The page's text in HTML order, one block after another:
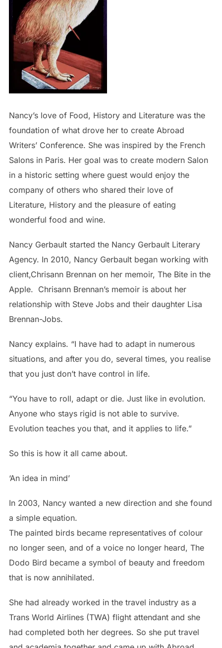
Nancy’s love of Food, History and Literature was the
foundation of what drove her to create Abroad
Writers’ Conference. She was inspired by the French
Salons in Paris. Her goal was to create modern Salon
in a historic setting where guest would enjoy the
company of others who shared their love of
Literature, History and the pleasure of eating
wonderful food and wine.
Nancy Gerbault started the Nancy Gerbault Literary
Agency. In 2010, Nancy Gerbault began working with
client,Chrisann Brennan on her memoir, The Bite in the
Apple. Chrisann Brennan’s memoir is about her
relationship with Steve Jobs and their daughter Lisa
Brennan-Jobs.
Nancy explains. “I have had to adapt in numerous
situations, and after you do, several times, you realise
that you just don’t have control in life.
“You have to roll, adapt or die. Just like in evolution.
Anyone who stays rigid is not able to survive.
Evolution teaches you that, and it applies to life.”
So this is how it all came about.
‘An idea in mind’
In 2003, Nancy wanted a new direction and she found
a simple equation.
The painted birds became representatives of colour
no longer seen, and of a voice no longer heard, The
Dodo Bird became a symbol of beauty and freedom
that is now annihilated.
She had already worked in the travel industry as a
Trans World Airlines (TWA) flight attendant and she
had completed both her degrees. So she put travel